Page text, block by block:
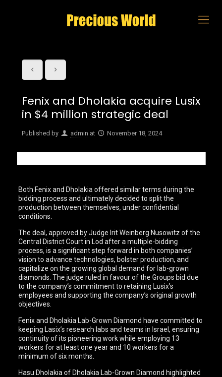
Fenix and Dholakia acquire Lusix
in $4 million strategic deal
Published by admin at November 18, 2024
Both Fenix and Dholakia offered similar terms during the
bidding process and ultimately decided to split the
production between themselves, under confidential
conditions.
The deal, approved by Judge Irit Weinberg Nusowitz of the
Central District Court in Lod after a multiple-bidding
process, is a significant step forward in both companies’
vision to advance technologies, bolster production, and
capitalize on the growing global demand for lab-grown
diamonds. The judge ruled in favour of the Groups bid due
to the company’s commitment to retaining Lusix’s
employees and supporting the company’s original growth
objectives.
Fenix and Dholakia Lab-Grown Diamond have committed to
keeping Lasix’s research labs and teams in Israel, ensuring
continuity of its pioneering work while employing 13
workers for at least one year and 10 workers for a
minimum of six months.
Hasu Dholakia of Dholakia Lab-Grown Diamond highlighted